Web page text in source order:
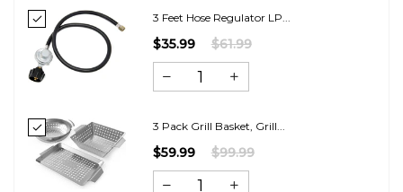
3 Feet Hose Regulator LP...
$35.99 $61.99
3 Pack Grill Basket, Grill...
$59.99 $99.99